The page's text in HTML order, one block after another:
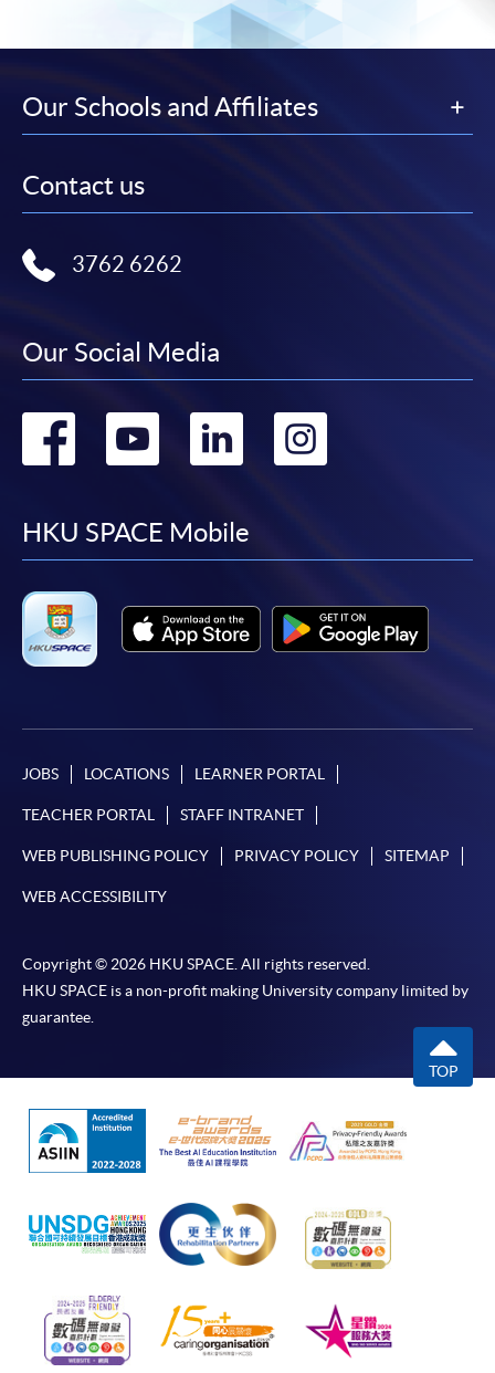
Our Schools and Affiliates
Contact us
3762 6262
Our Social Media
Go
facebook
Go
youtube
Go
linkedin
Go
HKU SPACE Mobile
JOBS LOCATIONS LEARNER PORTAL
TEACHER PORTAL STAFF INTRANET
WEB PUBLISHING POLICY PRIVACY POLICY SITEMAP
WEB ACCESSIBILITY
Copyright © 2026 HKU SPACE. All rights reserved.
HKU SPACE is a non-profit making University company limited by
guarantee.
TOP